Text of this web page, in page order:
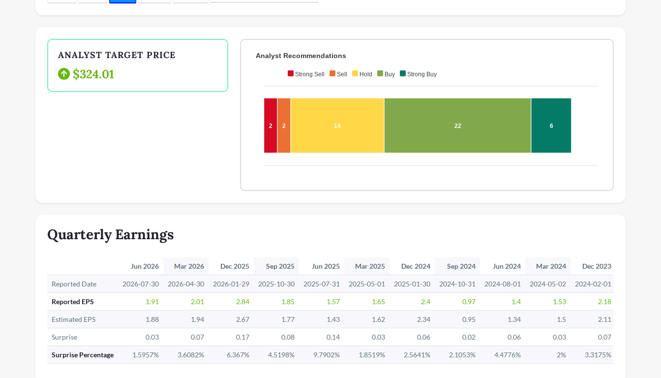
ANALYST TARGET PRICE
$324.01 Strong Sell Sell Hold Buy Strong Buy
2 2 14 22 6
Analyst Recommendations
Quarterly Earnings
Jun 2026 Mar 2026 Dec 2025 Sep 2025 Jun 2025 Mar 2025 Dec 2024 Sep 2024 Jun 2024 Mar 2024 Dec 2023
Reported Date 2026-07-30 2026-04-30 2026-01-29 2025-10-30 2025-07-31 2025-05-01 2025-01-30 2024-10-31 2024-08-01 2024-05-02 2024-02-01
Reported EPS 1.91 2.01 2.84 1.85 1.57 1.65 2.4 0.97 1.4 1.53 2.18
Estimated EPS 1.88 1.94 2.67 1.77 1.43 1.62 2.34 0.95 1.34 1.5 2.11
Surprise 0.03 0.07 0.17 0.08 0.14 0.03 0.06 0.02 0.06 0.03 0.07
Surprise Percentage 1.5957% 3.6082% 6.367% 4.5198% 9.7902% 1.8519% 2.5641% 2.1053% 4.4776% 2% 3.3175%